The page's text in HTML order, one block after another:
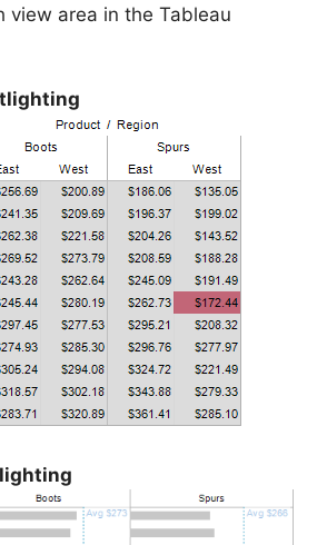
view area in the Tableau